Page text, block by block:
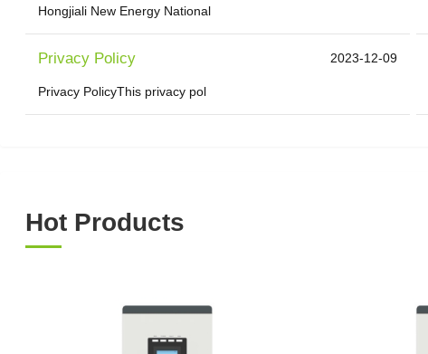
Hongjiali New Energy National
Privacy Policy 2023-12-09
Privacy PolicyThis privacy pol
Hot Products